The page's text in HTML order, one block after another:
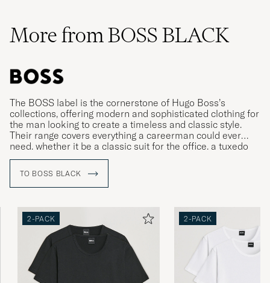
More from BOSS BLACK
The BOSS label is the cornerstone of Hugo Boss’s
collections, offering modern and sophisticated clothing for
the man looking to create a timeless and classic style.
Their range covers everything a careerman could ever
need, whether it be a classic suit for the office, a tuxedo
for gala dinners or more relaxed clothing for leisure time.
TO BOSS BLACK
2-PACK 2-PACK